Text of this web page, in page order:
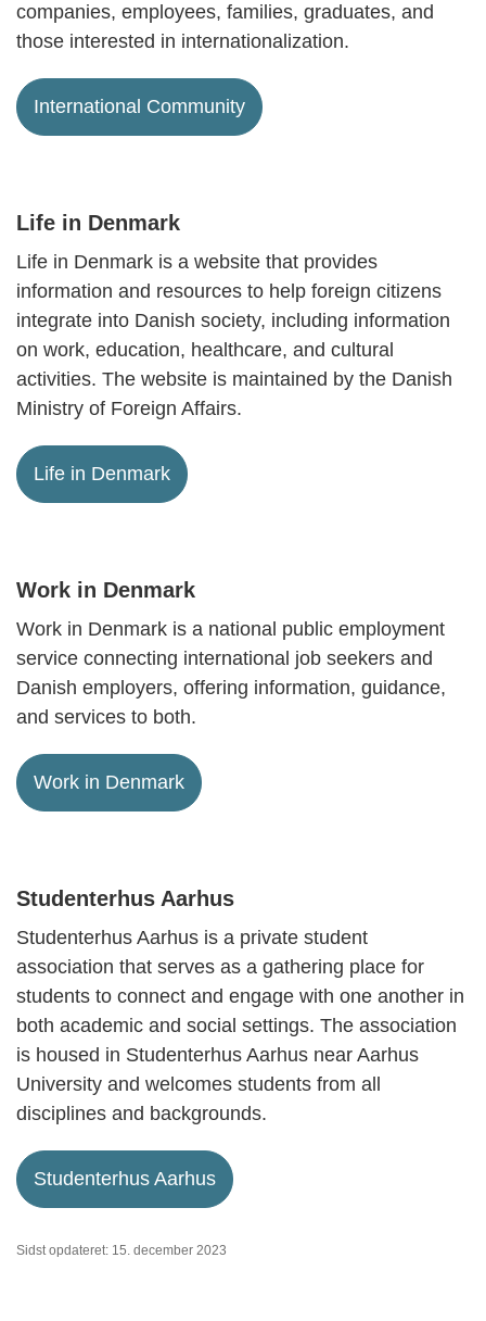
companies, employees, families, graduates, and
those interested in internationalization.
International Community
Life in Denmark
Life in Denmark is a website that provides
information and resources to help foreign citizens
integrate into Danish society, including information
on work, education, healthcare, and cultural
activities. The website is maintained by the Danish
Ministry of Foreign Affairs.
Life in Denmark
Work in Denmark
Work in Denmark is a national public employment
service connecting international job seekers and
Danish employers, offering information, guidance,
and services to both.
Work in Denmark
Studenterhus Aarhus
Studenterhus Aarhus is a private student
association that serves as a gathering place for
students to connect and engage with one another in
both academic and social settings. The association
is housed in Studenterhus Aarhus near Aarhus
University and welcomes students from all
disciplines and backgrounds.
Studenterhus Aarhus
Sidst opdateret: 15. december 2023